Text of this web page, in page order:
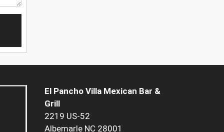
El Pancho Villa Mexican Bar &
Grill
2219 US-52
Albemarle NC 28001